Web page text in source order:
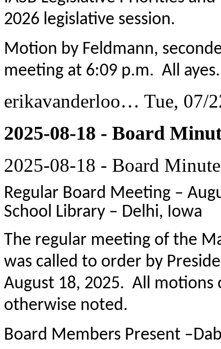
2026 legislative session.
Motion by Feldmann,
meeting at 6:09 p.m. All
erikavanderloo… Tue, 07/
2025-08-18 - Board
2025-08-18 - Board
Regular Board Meeting –
School Library – Delhi, Iowa
The regular meeting of the
was called to order by
August 18, 2025. All motions
otherwise noted.
Board Members Present